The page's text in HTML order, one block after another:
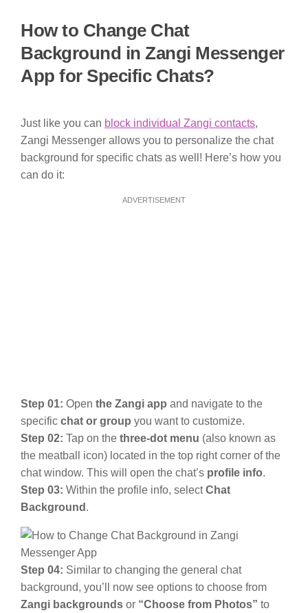
How to Change Chat
Background in Zangi Messenger
App for Specific Chats?
Just like you can block individual Zangi contacts,
Zangi Messenger allows you to personalize the chat
background for specific chats as well! Here’s how you
can do it:
ADVERTISEMENT
Step 01: Open the Zangi app and navigate to the
specific chat or group you want to customize.
Step 02: Tap on the three-dot menu (also known as
the meatball icon) located in the top right corner of the
chat window. This will open the chat’s profile info.
Step 03: Within the profile info, selectChat
Background .
Step 04: Similar to changing the general chat
background, you’ll now see options to choose from
Zangi backgrounds or “Choose from Photos” to